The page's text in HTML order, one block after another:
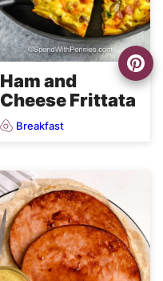
Ham and
Cheese Frittata
Breakfast